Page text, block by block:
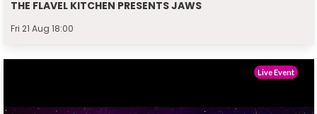
THE FLAVEL KITCHEN PRESENTS JAWS
Fri 21 Aug 18:00
Live Event